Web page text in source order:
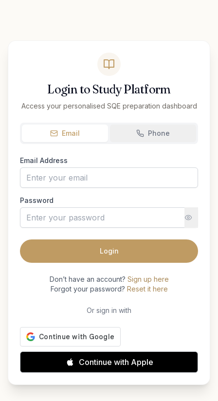
Login to Study Platform
Access your personalised SQE preparation dashboard
Email Phone
Email Address
Password
Login
Don’t have an account? Sign up here
Forgot your password? Reset it here
Or sign in with
Continue with Apple